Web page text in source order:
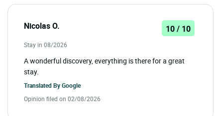
Nicolas O. 10 / 10
Stay in 08/2026
A wonderful discovery, everything is there for a great
stay.
Translated ByGoogle
Opinion filed on 02/08/2026